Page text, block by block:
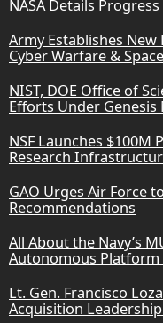
NASA Details
Army Establishes
Cyber Warfare &
NIST, DOE Office of
Efforts Under Genesis
NSF Launches $100M
Research
GAO Urges Air Force
Recommendations
All About the Navy’s
Autonomous
Lt. Gen. Francisco
Acquisition